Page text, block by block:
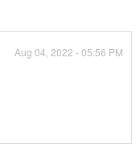
Aug 04, 2022 - 05:56 PM